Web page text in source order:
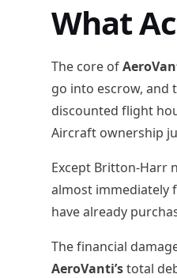
What
The core of
go into escrow, and
discounted flight
Aircraft ownership
Except Britton-Harr
almost immediately
have already
The financial
AeroVanti’stotal